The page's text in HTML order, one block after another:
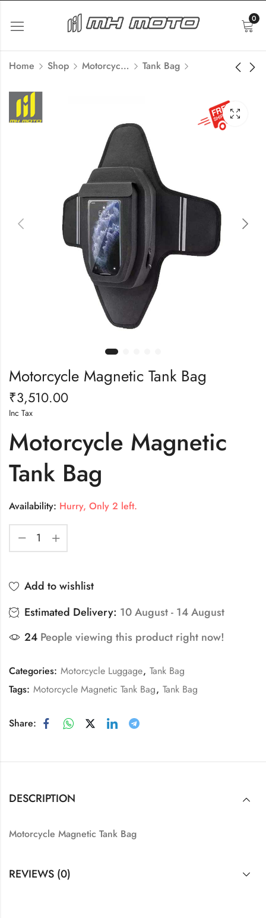
0
Home Shop Motorcycle Luggage Tank Bag
Aluminum Box Side
Box Handle
Easy Security lock
Motorcycle Mobile
Holder
Motorcycle Magnetic Tank Bag
₹3,510.00
Inc Tax
Motorcycle Magnetic
Tank Bag
Availability: Hurry, Only 2 left.
Add to wishlist
Estimated Delivery: 10 August - 14 August
24 People viewing this product right now!
Categories: Motorcycle Luggage, Tank Bag
Tags: Motorcycle Magnetic Tank Bag, Tank Bag
Share:
DESCRIPTION
Motorcycle Magnetic Tank Bag
REVIEWS (0)